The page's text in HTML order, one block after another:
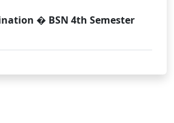
� BSN 4th Semester